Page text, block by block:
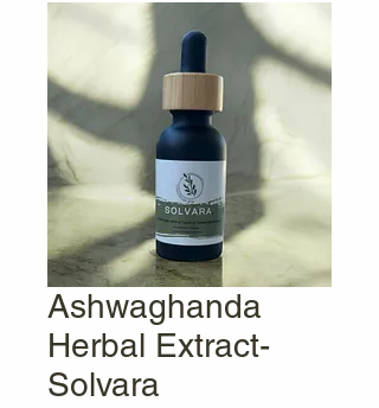
Ashwaghanda
Herbal Extract-
Solvara